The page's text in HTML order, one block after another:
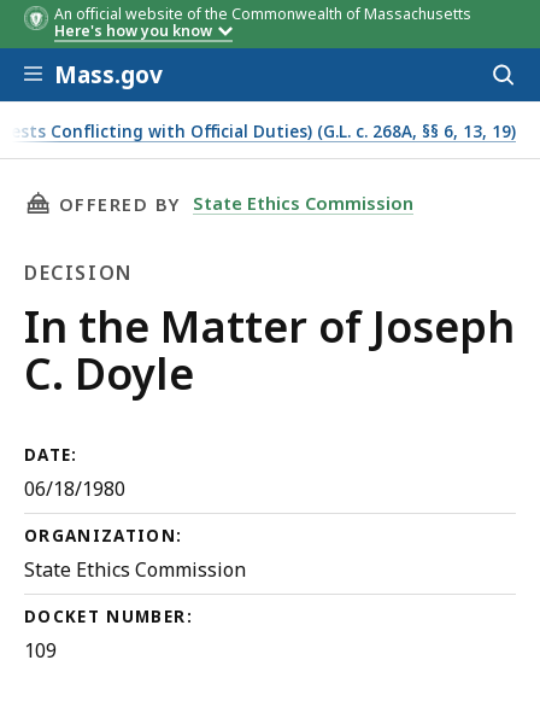
An official website of the Commonwealth of Massachusetts
Here's how you know
Skip to main content
Mass.gov
Conflicting with Official Duties) (G.L. c. 268A, §§ 6, 13, 19)
THIS PAGE, IN THE MATTER OF JOSEPH C.
OFFERED BY State Ethics Commission
DECISION
Decision
In the Matter of Joseph
C. Doyle
DATE:
06/18/1980
ORGANIZATION:
State Ethics Commission
DOCKET NUMBER:
109